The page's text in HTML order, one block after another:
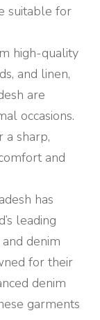
suitable for
high-quality
and linen,
are
occasions.
a sharp,
and
has
leading
denim
for their
denim
garments